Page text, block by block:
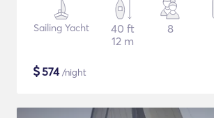
Sailing Yacht
40 ft
12 m
8
$574/night